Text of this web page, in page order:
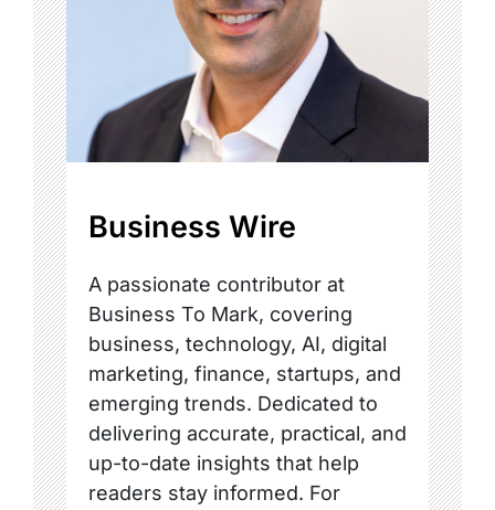
Business Wire
A passionate contributor at
Business To Mark, covering
business, technology, AI, digital
marketing, finance, startups, and
emerging trends. Dedicated to
delivering accurate, practical, and
up-to-date insights that help
readers stay informed. For